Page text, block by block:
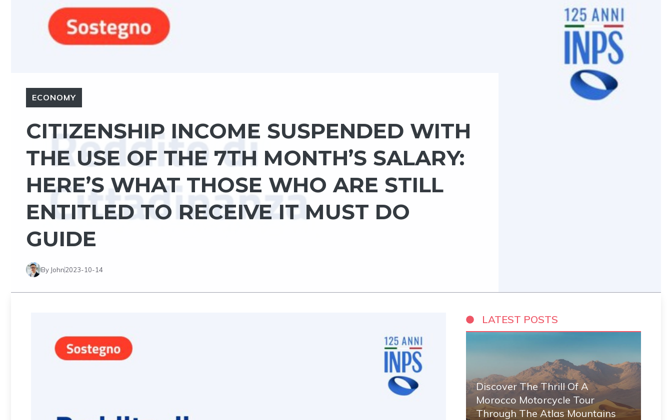
ECONOMY
CITIZENSHIP INCOME SUSPENDED WITH
THE USE OF THE 7TH MONTH’S SALARY:
HERE’S WHAT THOSE WHO ARE STILL
ENTITLED TO RECEIVE IT MUST DO
GUIDE
By John2023-10-14
LATEST POSTS
Discover The Thrill Of A
Morocco Motorcycle Tour
Through The Atlas Mountains